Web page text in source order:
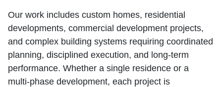
Our work includes custom homes, residential
developments, commercial development projects,
and complex building systems requiring coordinated
planning, disciplined execution, and long‑term
performance. Whether a single residence or a
multi‑phase development, each project is